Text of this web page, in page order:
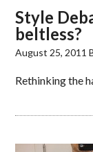
Style
beltless?
August 25, 2011
Rethinking the